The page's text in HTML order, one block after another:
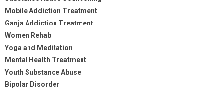
Mobile Addiction Treatment
Ganja Addiction Treatment
Women Rehab
Yoga and Meditation
Mental Health Treatment
Youth Substance Abuse
Bipolar Disorder